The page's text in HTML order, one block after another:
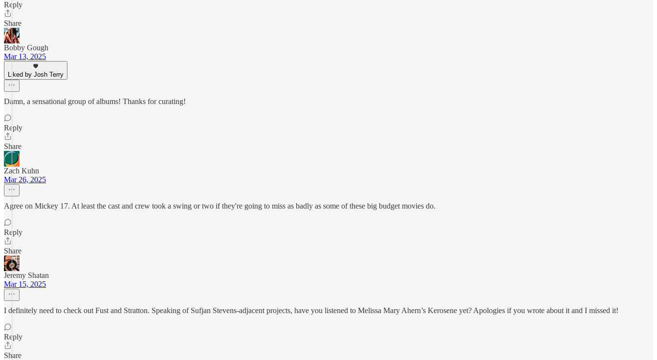
Reply
Share
Bobby Gough
Mar 13, 2025
Liked by Josh Terry
Damn, a sensational group of albums! Thanks for curating!
Reply
Share
Zach Kuhn
Mar 26, 2025
Agree on Mickey 17. At least the cast and crew took a swing or two if they're going to miss as badly as some of these big budget movies do.
Reply
Share
Jeremy Shatan
Mar 15, 2025
I definitely need to check out Fust and Stratton. Speaking of Sufjan Stevens-adjacent projects, have you listened to Melissa Mary Ahern’s Kerosene yet? Apologies if you wrote about it and I missed it!
Reply
Share